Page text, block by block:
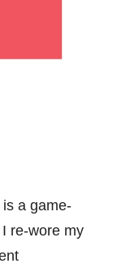
a game-
re-wore my